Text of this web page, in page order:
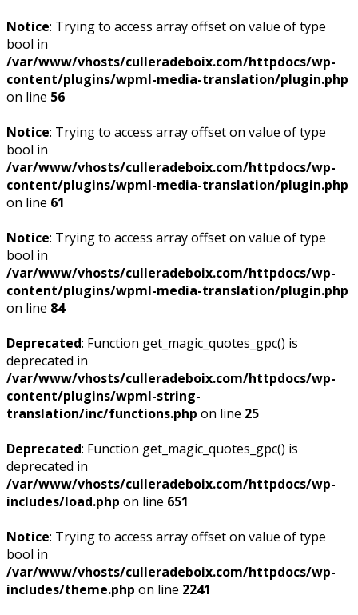
Notice: Trying to access array offset on value of type
bool in
/var/www/vhosts/culleradeboix.com/httpdocs/wp-
content/plugins/wpml-media-translation/plugin.php
on line 56
Notice: Trying to access array offset on value of type
bool in
/var/www/vhosts/culleradeboix.com/httpdocs/wp-
content/plugins/wpml-media-translation/plugin.php
on line 61
Notice: Trying to access array offset on value of type
bool in
/var/www/vhosts/culleradeboix.com/httpdocs/wp-
content/plugins/wpml-media-translation/plugin.php
on line 84
Deprecated: Function get_magic_quotes_gpc() is
deprecated in
/var/www/vhosts/culleradeboix.com/httpdocs/wp-
content/plugins/wpml-string-
translation/inc/functions.php on line 25
Deprecated: Function get_magic_quotes_gpc() is
deprecated in
/var/www/vhosts/culleradeboix.com/httpdocs/wp-
includes/load.php on line 651
Notice: Trying to access array offset on value of type
bool in
/var/www/vhosts/culleradeboix.com/httpdocs/wp-
includes/theme.php on line 2241